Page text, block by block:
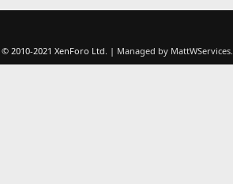
© 2010-2021 XenForo Ltd. | Managed by